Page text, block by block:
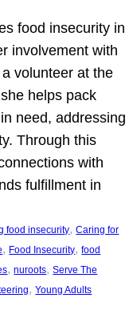
food insecurity in
involvement with
volunteer at the
helps pack
need, addressing
Through this
with
fulfillment in
food insecurity, Caring for
, Food Insecurity, food
, nuroots, Serve The
, Young Adults